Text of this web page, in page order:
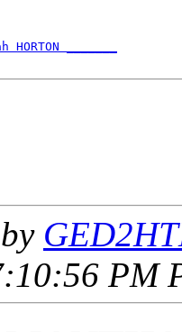
HORTON _______
PM